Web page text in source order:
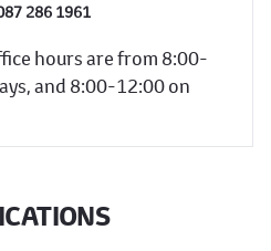
286 1961
hours are from 8:00-
and 8:00-12:00 on